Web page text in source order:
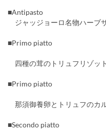
■Antipasto
ジャッジョーロ名物ハーブ
■Primo piatto
四種の茸のトリュフリゾット
■Primo piatto
那須御養卵とトリュフのカ
■Secondo piatto